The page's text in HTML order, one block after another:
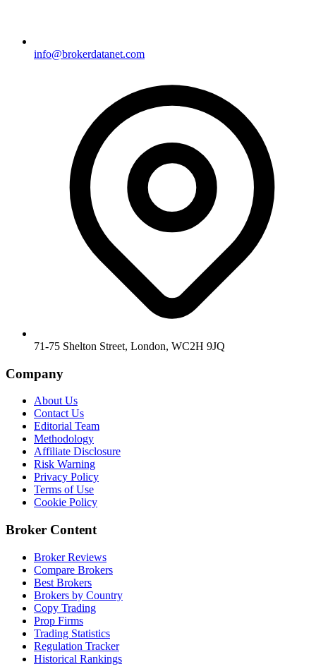
info@brokerdatanet.com
71-75 Shelton Street, London, WC2H 9JQ
Company
About Us
Contact Us
Editorial Team
Methodology
Affiliate Disclosure
Risk Warning
Privacy Policy
Terms of Use
Cookie Policy
Broker Content
Broker Reviews
Compare Brokers
Best Brokers
Brokers by Country
Copy Trading
Prop Firms
Trading Statistics
Regulation Tracker
Historical Rankings